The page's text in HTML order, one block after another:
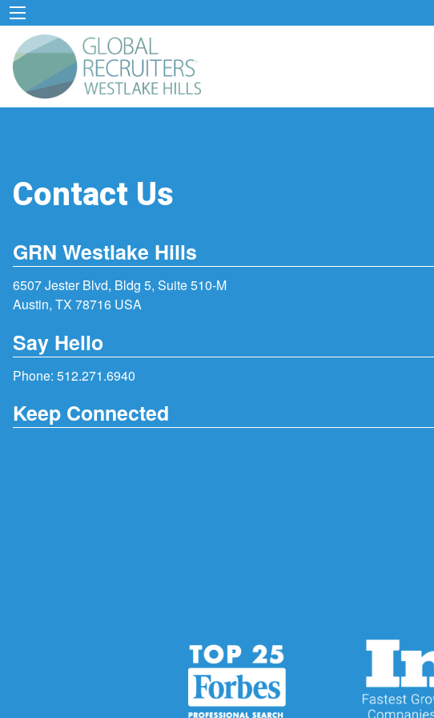
Contact Us
GRN Westlake Hills
6507 Jester Blvd, Bldg 5, Suite 510-M
Austin, TX 78716 USA
Say Hello
Phone: 512.271.6940
Keep Connected